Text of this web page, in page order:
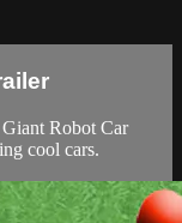
Robot Car
cool cars.